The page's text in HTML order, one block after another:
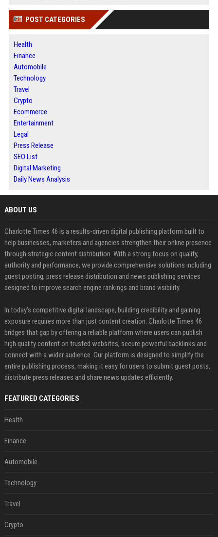
POST CATEGORIES
Health
Finance
Automobile
Technology
Travel
Crypto
Ecommerce
Entertainment
Legal
Press Release
SEO List
Digital Marketing
Daily News Analysis
ABOUT US
Charlotte Times 46 is a results-driven digital publishing platform built to
help businesses, marketers and agencies strengthen their online presence
through strategic content distribution. With a strong focus on quality,
authority and performance, we provide comprehensive solutions including
guest posting, press release distribution and news publishing services
designed to improve search engine rankings and brand visibility.
In today’s competitive digital landscape, building credibility and gaining
exposure requires more than just content creation. Charlotte Times 46
bridges that gap by offering a reliable platform where users can publish
high quality content on trusted websites, secure powerful backlinks and
connect with a wider audience. Our platform is designed to simplify the
entire publishing process, making it easy for users to submit guest posts,
distribute press releases and share news updates efficiently.
FEATURED CATEGORIES
Health
Finance
Automobile
Technology
Travel
Crypto